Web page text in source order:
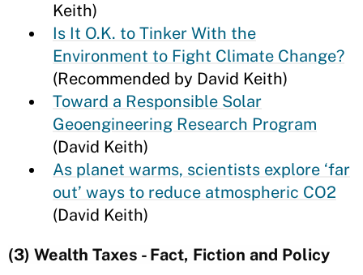
Keith)
Is It O.K. to Tinker With the
Environment to Fight Climate Change?
(Recommended by David Keith)
Toward a Responsible Solar
Geoengineering Research Program
(David Keith)
As planet warms, scientists explore ‘far
out’ ways to reduce atmospheric CO2
(David Keith)
(3) Wealth Taxes - Fact, Fiction and Policy